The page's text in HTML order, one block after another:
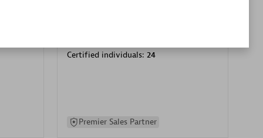
Certified individuals: 24
Premier Sales Partner